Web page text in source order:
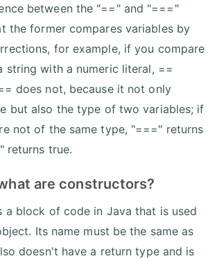
between the "==" and "==="
the former compares variables by
for example, if you compare
string with a numeric literal, ==
does not, because it not only
but also the type of two variables; if
not of the same type, "===" returns
returns true.
are constructors?
a block of code in Java that is used
Its name must be the same as
doesn't have a return type and is